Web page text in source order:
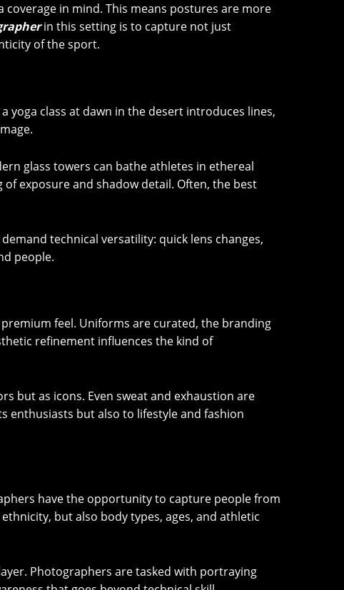
in mind. This means postures are more
in this setting is to capture not just
of the sport.
yoga class at dawn in the desert introduces lines,
glass towers can bathe athletes in ethereal
exposure and shadow detail. Often, the best
technical versatility: quick lens changes,
people.
feel. Uniforms are curated, the branding
refinement influences the kind of
but as icons. Even sweat and exhaustion are
enthusiasts but also to lifestyle and fashion
have the opportunity to capture people from
but also body types, ages, and athletic
Photographers are tasked with portraying